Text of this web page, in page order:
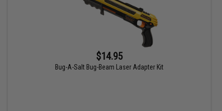
$14.95
Bug-A-Salt Bug-Beam Laser Adapter Kit